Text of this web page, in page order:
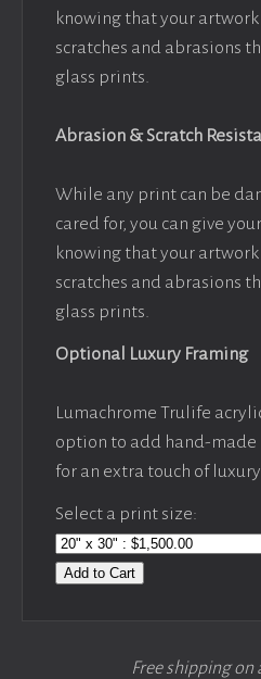
knowing that your
scratches and abrasions
glass prints.
Abrasion & Scratch
While any print can be
cared for, you can give
knowing that your
scratches and abrasions
glass prints.
Optional Luxury Framing
Lumachrome Trulife
option to add hand-
for an extra touch of
Select a print size:
Add to Cart
Free shipping on